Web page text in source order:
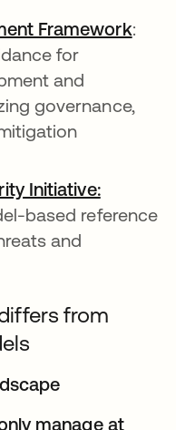
Framework:
for
and
governance,
Initiative:opens in
based reference
and
from
manage at